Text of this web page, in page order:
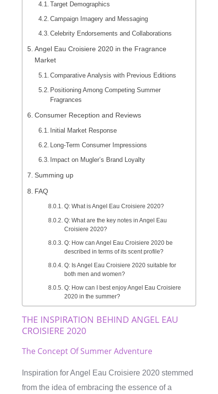
Target Demographics
Campaign Imagery and Messaging
Celebrity Endorsements and Collaborations
Angel Eau Croisiere 2020 in the Fragrance
Market
Comparative Analysis with Previous Editions
Positioning Among Competing Summer
Fragrances
Consumer Reception and Reviews
Initial Market Response
Long-Term Consumer Impressions
Impact on Mugler’s Brand Loyalty
Summing up
FAQ
Q: What is Angel Eau Croisiere 2020?
Q: What are the key notes in Angel Eau
Croisiere 2020?
Q: How can Angel Eau Croisiere 2020 be
described in terms of its scent profile?
Q: Is Angel Eau Croisiere 2020 suitable for
both men and women?
Q: How can I best enjoy Angel Eau Croisiere
2020 in the summer?
THE INSPIRATION BEHIND ANGEL EAU
CROISIERE 2020
The Concept Of Summer Adventure
Inspiration for Angel Eau Croisiere 2020 stemmed
from the idea of embracing the essence of a